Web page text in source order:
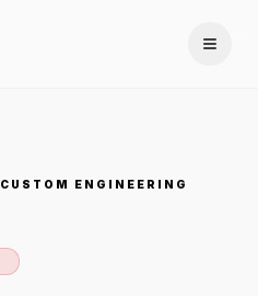
CUSTOM ENGINEERING